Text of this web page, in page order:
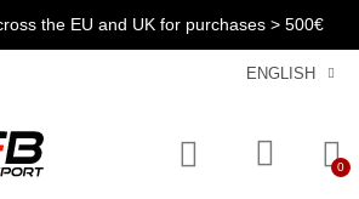
the EU and UK for purchases > 500€
ENGLISH